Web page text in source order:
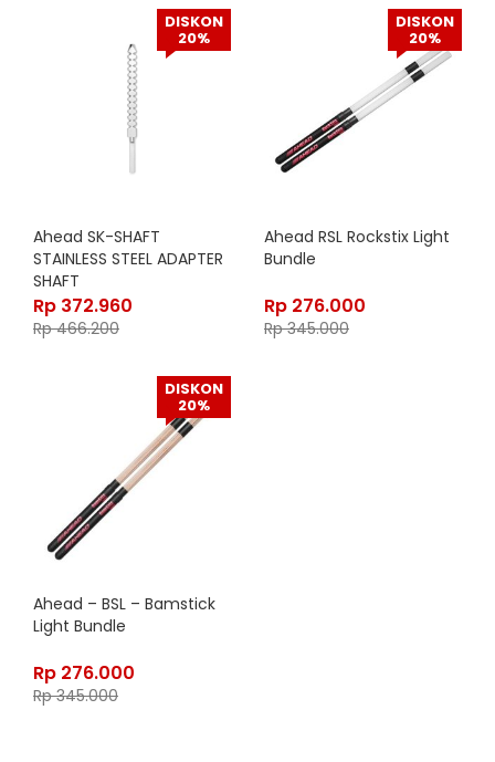
DISKON
20%
Ahead SK-SHAFT
STAINLESS STEEL ADAPTER
SHAFT
Rp 372.960
Rp466.200
DISKON
20%
Ahead RSL Rockstix Light
Bundle
Rp 276.000
Rp345.000
DISKON
20%
Ahead – BSL – Bamstick
Light Bundle
Rp 276.000
Rp345.000